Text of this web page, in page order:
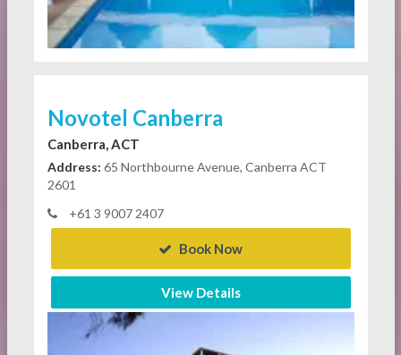
Novotel Canberra
Canberra, ACT
Address: 65 Northbourne Avenue, Canberra ACT
2601
+61 3 9007 2407
Book Now
View Details